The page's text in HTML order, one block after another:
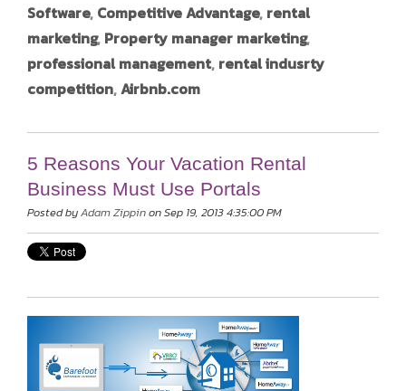
Software, Competitive Advantage, rental
marketing, Property manager marketing,
professional management, rental indusrty
competition,Airbnb.com
5 Reasons Your Vacation Rental
Business Must Use Portals
Posted byAdam Zippinon Sep 19, 2013 4:35:00 PM